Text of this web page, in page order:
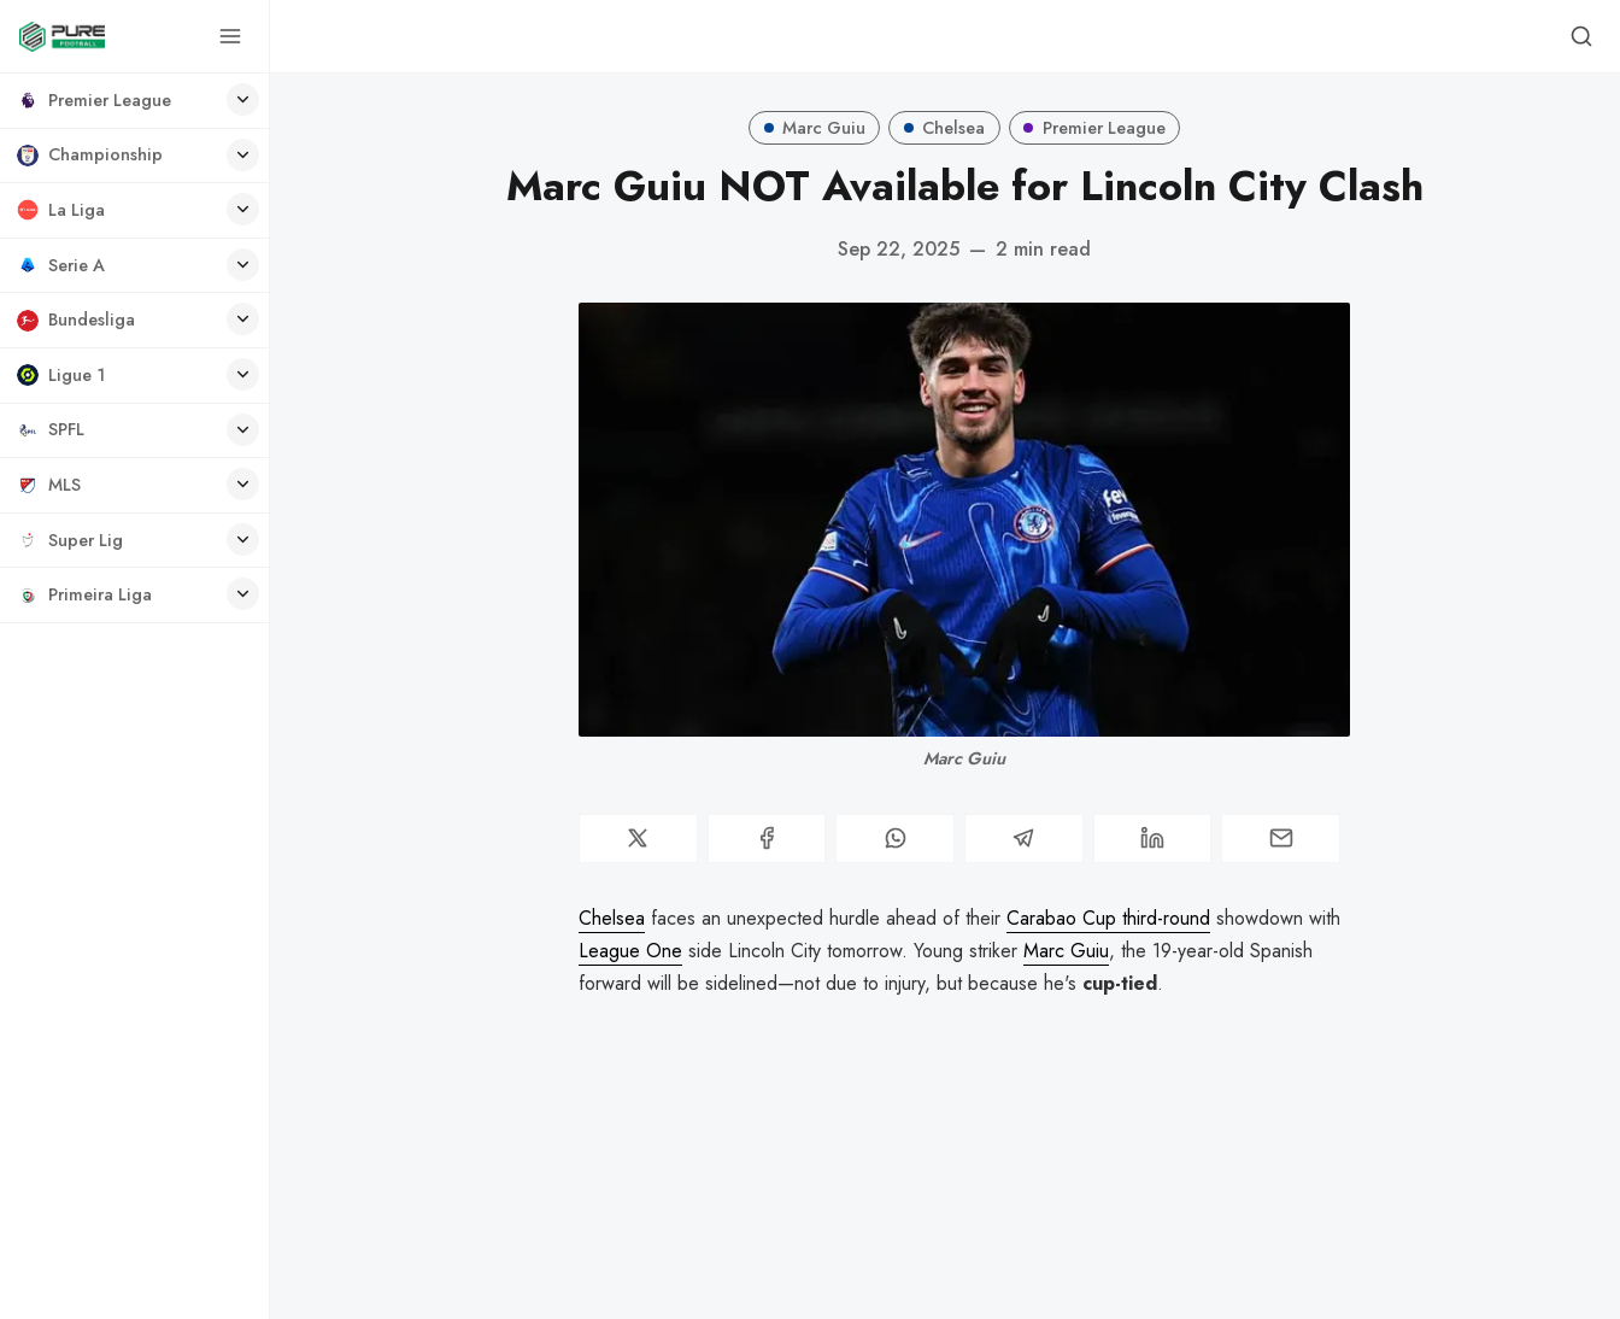
Premier League
Championship
La Liga
Serie A
Bundesliga
Ligue 1
SPFL
MLS
Super Lig
Primeira Liga
Marc Guiu Chelsea Premier League
Marc Guiu NOT Available for Lincoln City Clash
Sep 22, 2025 — 2 min read
Marc Guiu
Chelsea faces an unexpected hurdle ahead of their Carabao Cup third-round showdown with
League One side Lincoln City tomorrow. Young striker Marc Guiu, the 19-year-old Spanish
forward will be sidelined—not due to injury, but because he's cup-tied.